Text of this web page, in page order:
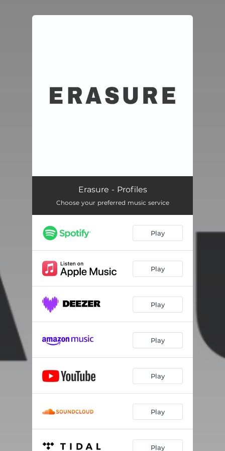
Erasure - Profiles
Choose your preferred music service
Play
Play
Play
Play
Play
Play
Play